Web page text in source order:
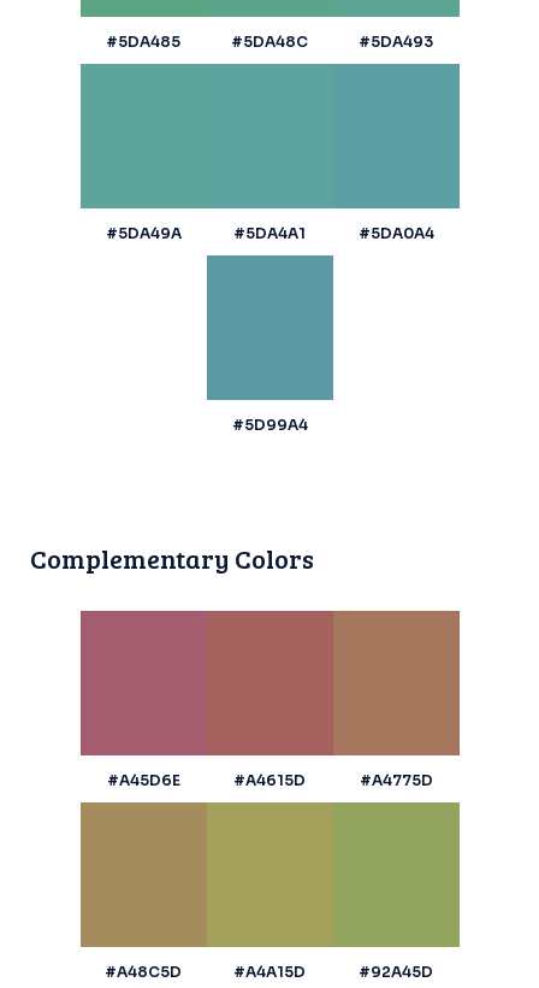
#5DA485 #5DA48C #5DA493
#5DA49A #5DA4A1 #5DA0A4
#5D99A4
Complementary Colors
#A45D6E #A4615D #A4775D
#A48C5D #A4A15D #92A45D